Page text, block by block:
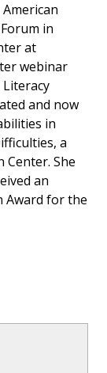
in
at
webinar
and now
in
a
Center. She
an
Award for the